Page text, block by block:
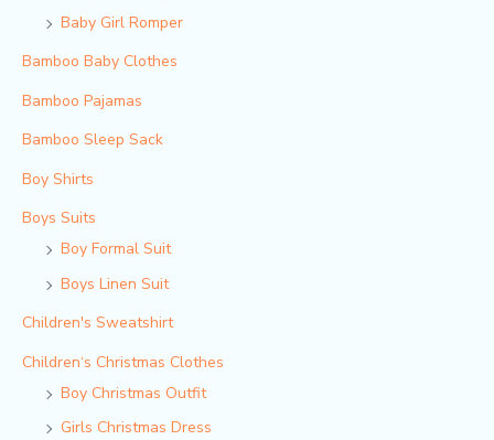
Baby Girl Romper
Bamboo Baby Clothes
Bamboo Pajamas
Bamboo Sleep Sack
Boy Shirts
Boys Suits
Boy Formal Suit
Boys Linen Suit
Children's Sweatshirt
Children‘s Christmas Clothes
Boy Christmas Outfit​
Girls Christmas Dress